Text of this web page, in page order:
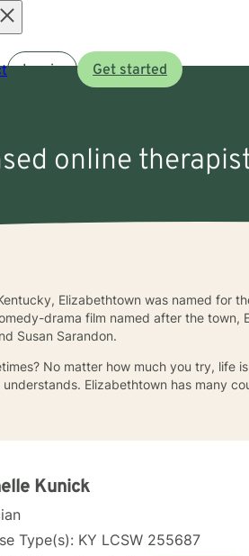
Log in Get started
online
Elizabethtown was named for
drama film named after the
Susan Sarandon.
No matter how much you try,
Elizabethtown has many
Kunick
Type(s): KY LCSW 255687